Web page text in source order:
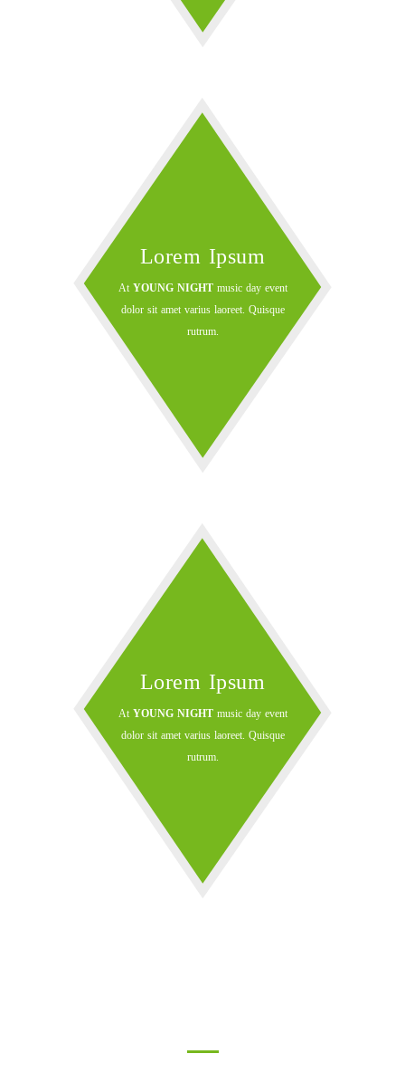
Lorem Ipsum
AtYOUNG NIGHTmusic day event
dolor sit amet varius laoreet. Quisque
rutrum.
Lorem Ipsum
AtYOUNG NIGHTmusic day event
dolor sit amet varius laoreet. Quisque
rutrum.